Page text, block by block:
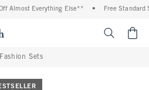
Almost Everything Else** Free Standard
Fashion Sets